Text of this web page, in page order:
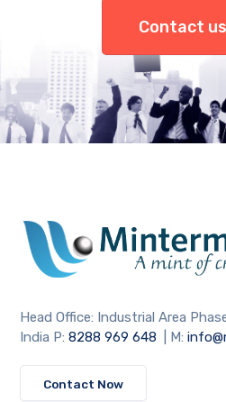
Contact
Head Office: Industrial Area
India P:8288 969 648 | M:
Contact Now